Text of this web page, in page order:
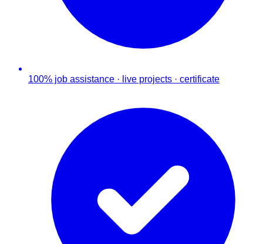
100% job assistance · live projects · certificate